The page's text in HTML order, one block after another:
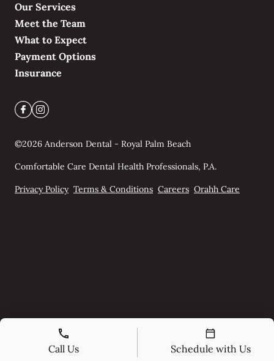
Our Services
Meet the Team
What to Expect
Payment Options
Insurance
©2026 Anderson Dental - Royal Palm Beach
Comfortable Care Dental Health Professionals, P.A.
Privacy Policy Terms & Conditions Careers Orahh Care
Call Us Schedule with Us